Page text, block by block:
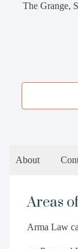
The Grange,
About
Areas
Arma Law